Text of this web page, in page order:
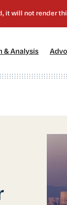
& Analysis